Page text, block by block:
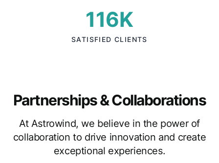
116K
SATISFIED CLIENTS
Partnerships & Collaborations
At Astrowind, we believe in the power of
collaboration to drive innovation and create
exceptional experiences.